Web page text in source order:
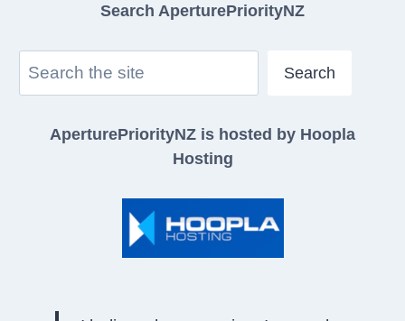
AND
PHOTOGRAPHY
GOOD!
Search AperturePriorityNZ
Search Search
AperturePriorityNZ is hosted by Hoopla
Hosting